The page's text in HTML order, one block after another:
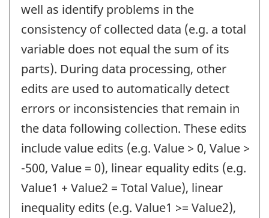
well as identify problems in the
consistency of collected data (e.g. a total
variable does not equal the sum of its
parts). During data processing, other
edits are used to automatically detect
errors or inconsistencies that remain in
the data following collection. These edits
include value edits (e.g. Value > 0, Value >
-500, Value = 0), linear equality edits (e.g.
Value1 + Value2 = Total Value), linear
inequality edits (e.g. Value1 >= Value2),